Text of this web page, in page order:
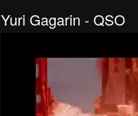
Yuri Gagarin - QSO